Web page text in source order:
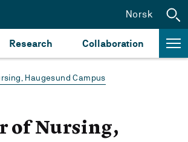
Research Collaboration
Norsk
Haugesund Campus
of Nursing,